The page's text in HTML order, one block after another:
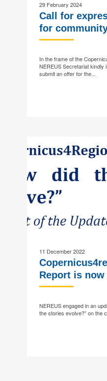
29 February 2024
Call for
for
In the frame of the
NEREUS Secretariat kindly
submit an offer for the...
11 December 2022
Report is
NEREUS engaged in an
the stories evolve?” on the